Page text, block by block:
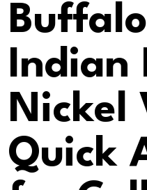
Indian
Nickel
Quick